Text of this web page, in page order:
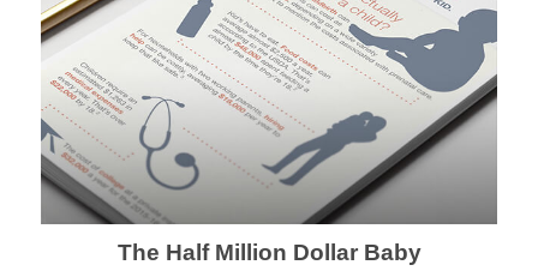
The Half Million Dollar Baby